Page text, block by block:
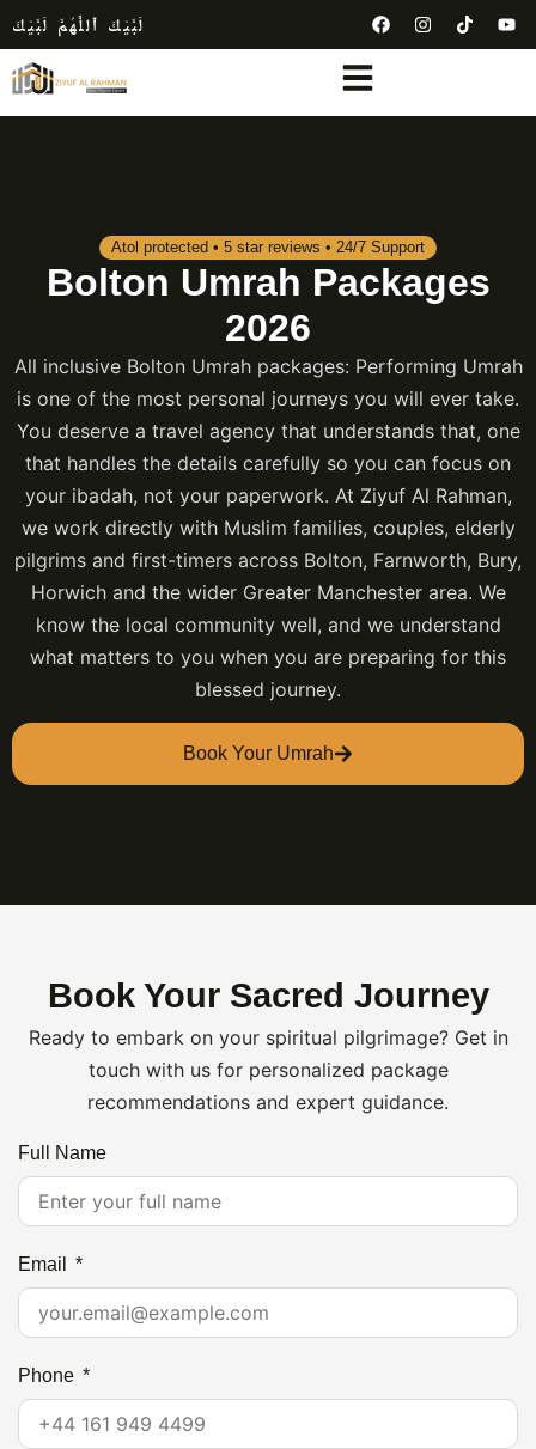
لَبَّيْكَ ٱللَّٰهُمَّ لَبَّيْكَ
Atol protected • 5 star reviews • 24/7 Support
Bolton Umrah Packages
2026
All inclusive Bolton Umrah packages: Performing Umrah
is one of the most personal journeys you will ever take.
You deserve a travel agency that understands that, one
that handles the details carefully so you can focus on
your ibadah, not your paperwork. At Ziyuf Al Rahman,
we work directly with Muslim families, couples, elderly
pilgrims and first-timers across Bolton, Farnworth, Bury,
Horwich and the wider Greater Manchester area. We
know the local community well, and we understand
what matters to you when you are preparing for this
blessed journey.
Book Your Umrah
Book Your Sacred Journey
Ready to embark on your spiritual pilgrimage? Get in
touch with us for personalized package
recommendations and expert guidance.
Full Name
Email
Phone